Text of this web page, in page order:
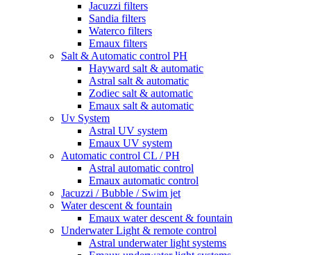
Jacuzzi filters
Sandia filters
Waterco filters
Emaux filters
Salt & Automatic control PH
Hayward salt & automatic
Astral salt & automatic
Zodiec salt & automatic
Emaux salt & automatic
Uv System
Astral UV system
Emaux UV system
Automatic control CL / PH
Astral automatic control
Emaux automatic control
Jacuzzi / Bubble / Swim jet
Water descent & fountain
Emaux water descent & fountain
Underwater Light & remote control
Astral underwater light systems